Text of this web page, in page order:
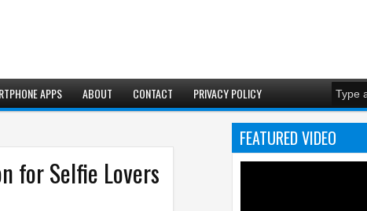
APPS ABOUT CONTACT PRIVACY POLICY
for Selfie Lovers
FEATURED VIDEO